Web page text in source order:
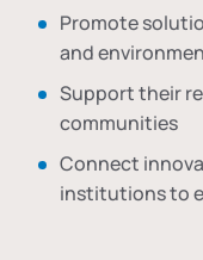
Promote
and
Support their
communities
Connect
institutions to